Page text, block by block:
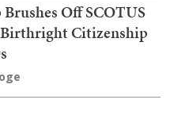
Off SCOTUS
Birthright Citizenship